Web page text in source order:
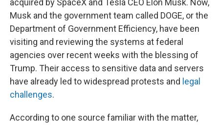
acquired by SpaceX and Tesla CEO Elon Musk. Now,
Musk and the government team called DOGE, or the
Department of Government Efficiency, have been
visiting and reviewing the systems at federal
agencies over recent weeks with the blessing of
Trump. Their access to sensitive data and servers
have already led to widespread protests and legal
challenges.
According to one source familiar with the matter,